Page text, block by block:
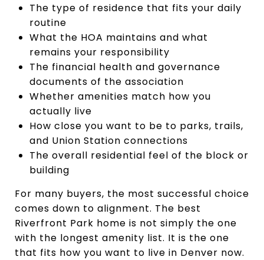
The type of residence that fits your daily
routine
What the HOA maintains and what
remains your responsibility
The financial health and governance
documents of the association
Whether amenities match how you
actually live
How close you want to be to parks, trails,
and Union Station connections
The overall residential feel of the block or
building
For many buyers, the most successful choice
comes down to alignment. The best
Riverfront Park home is not simply the one
with the longest amenity list. It is the one
that fits how you want to live in Denver now.